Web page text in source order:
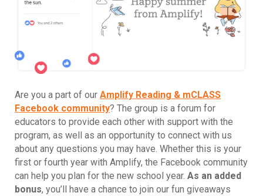
Are you a part of our Amplify Reading & mCLASS
Facebook community? The group is a forum for
educators to provide each other with support with the
program, as well as an opportunity to connect with us
about any questions you may have. Whether this is your
first or fourth year with Amplify, the Facebook community
can help you plan for the new school year. As an added
bonus, you’ll have a chance to join our fun giveaways